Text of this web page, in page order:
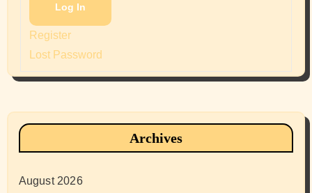
Log In
Register
Lost Password
Archives
August 2026